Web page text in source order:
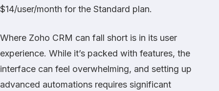
$14/user/month for the Standard plan.
Where Zoho CRM can fall short is in its user
experience. While it’s packed with features, the
interface can feel overwhelming, and setting up
advanced automations requires significant